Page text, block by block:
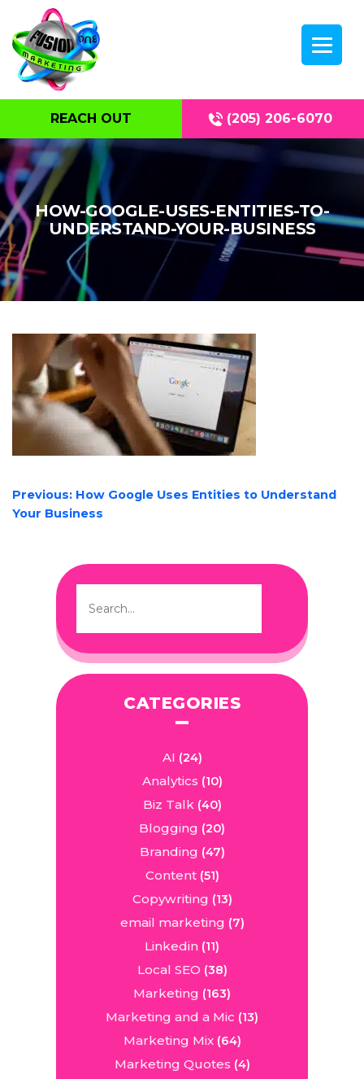
REACH OUT (205) 206-6070
HOW-GOOGLE-USES-ENTITIES-TO-
UNDERSTAND-YOUR-BUSINESS
POST
NAVIGATION
Previous: How Google Uses Entities to Understand
Your Business
CATEGORIES
AI (24)
Analytics (10)
Biz Talk(40)
Blogging (20)
Branding (47)
Content(51)
Copywriting (13)
email marketing (7)
Linkedin (11)
Local SEO (38)
Marketing (163)
Marketing and a Mic (13)
Marketing Mix(64)
Marketing Quotes (4)